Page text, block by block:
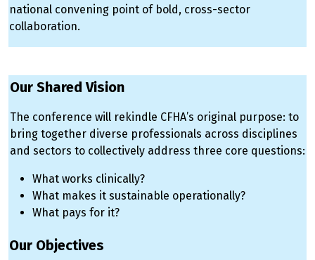
national convening point of bold, cross-sector
collaboration.
Our Shared Vision
The conference will rekindle CFHA’s original purpose: to
bring together diverse professionals across disciplines
and sectors to collectively address three core questions:
What works clinically?
What makes it sustainable operationally?
What pays for it?
Our Objectives